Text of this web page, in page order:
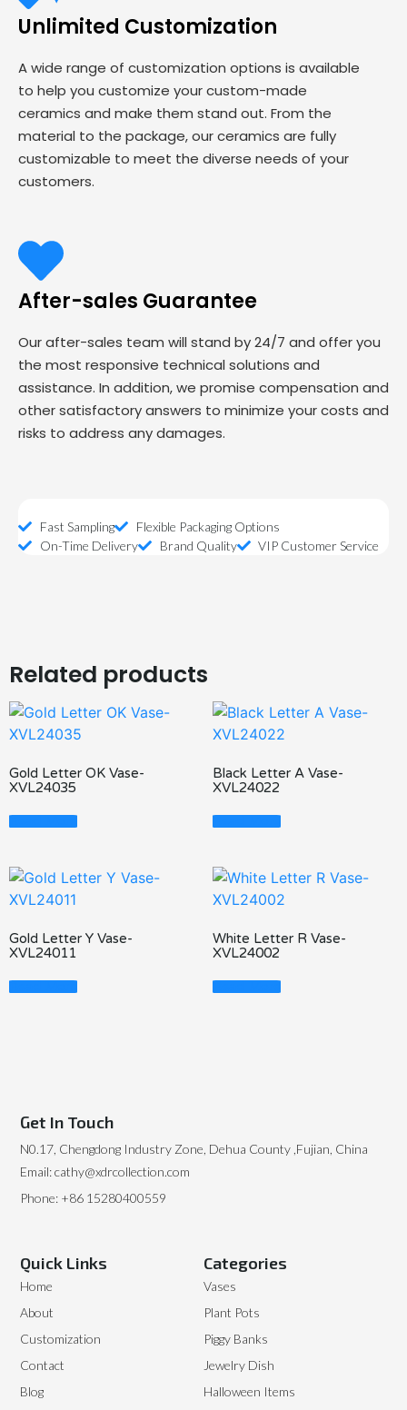
Unlimited Customization
A wide range of customization options is available
to help you customize your custom-made
ceramics and make them stand out. From the
material to the package, our ceramics are fully
customizable to meet the diverse needs of your
customers.
After-sales Guarantee
Our after-sales team will stand by 24/7 and offer you
the most responsive technical solutions and
assistance. In addition, we promise compensation and
other satisfactory answers to minimize your costs and
risks to address any damages.
Fast Sampling
Flexible Packaging Options
On-Time Delivery
Brand Quality VIP Customer Service
Related products
Gold Letter OK Vase-
XVL24035
Read More
Black Letter A Vase-
XVL24022
Read More
Gold Letter Y Vase-
XVL24011
Read More
White Letter R Vase-
XVL24002
Read More
Categories
Vases
Plant Pots
Piggy Banks
Jewelry Dish
Halloween Items
Quick Links
Home
About
Customization
Contact
Blog
Get In Touch
N0.17, Chengdong Industry Zone, Dehua County ,Fujian, China
Email: cathy@xdrcollection.com
Phone: +86 15280400559